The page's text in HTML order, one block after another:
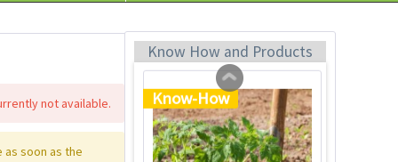
not available.
as soon as the
Know How and Products
€39.90 *
Know-How